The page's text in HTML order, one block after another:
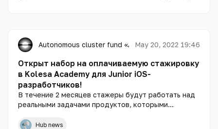
Autonomous cluster fund «Astana Hub»
May 20, 2022 19:46
Открыт набор на оплачиваемую стажировку
в Kolesa Academy для Junior iOS-
разработчиков!
В течение 2 месяцев стажеры будут работать над
реальными задачами продуктов, которыми
Узбекистане.
Hub news